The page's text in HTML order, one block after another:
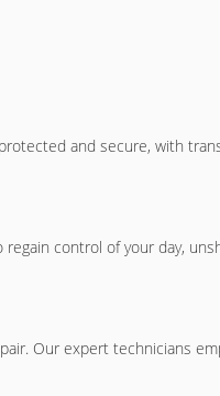
and secure, with
control of your day,
Our expert technicians